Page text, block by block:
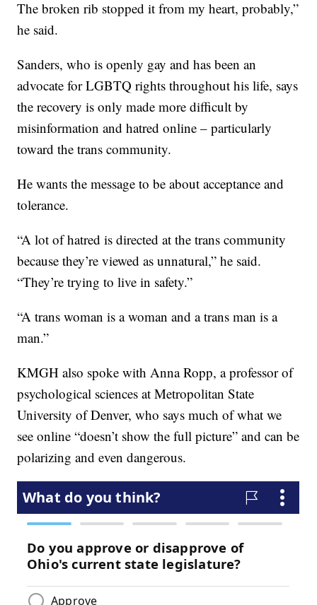
The broken rib stopped it from my heart, probably,”
he said.
Sanders, who is openly gay and has been an
advocate for LGBTQ rights throughout his life, says
the recovery is only made more difficult by
misinformation and hatred online – particularly
toward the trans community.
He wants the message to be about acceptance and
tolerance.
“A lot of hatred is directed at the trans community
because they’re viewed as unnatural,” he said.
“They’re trying to live in safety.”
“A trans woman is a woman and a trans man is a
man.”
KMGH also spoke with Anna Ropp, a professor of
psychological sciences at Metropolitan State
University of Denver, who says much of what we
see online “doesn’t show the full picture” and can be
polarizing and even dangerous.